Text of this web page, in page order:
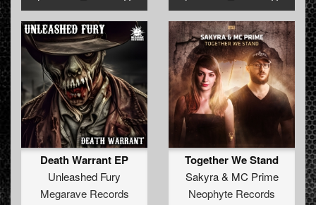
Death Warrant EP
Unleashed Fury
Megarave Records
Together We Stand
Sakyra& MC Prime
Neophyte Records